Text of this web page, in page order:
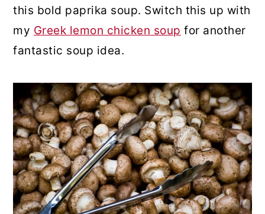
this bold paprika soup. Switch this up with
my Greek lemon chicken soup for another
fantastic soup idea.